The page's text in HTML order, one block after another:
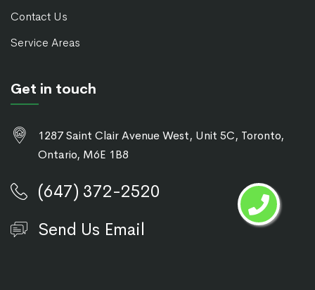
Contact Us
Service Areas
Get in touch
1287 Saint Clair Avenue West, Unit 5C, Toronto,
Ontario, M6E 1B8
(647) 372-2520
Send Us Email